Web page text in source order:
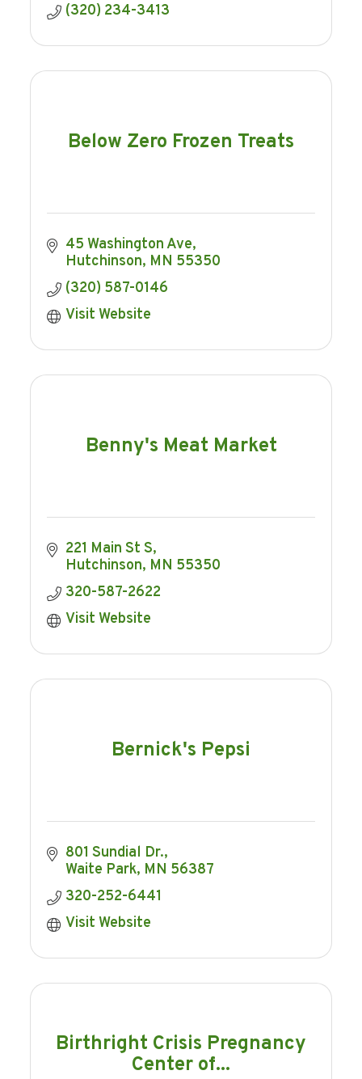
(320) 234-3413
Below Zero Frozen Treats
45 Washington Ave
Hutchinson MN 55350
(320) 587-0146
Visit Website
Benny's Meat Market
221 Main St S
Hutchinson MN 55350
320-587-2622
Visit Website
Bernick's Pepsi
801 Sundial Dr.
Waite Park MN 56387
320-252-6441
Visit Website
Birthright Crisis Pregnancy
Center of...